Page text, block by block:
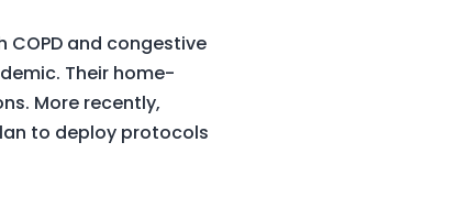
and congestive
Their home-
More recently,
to deploy protocols